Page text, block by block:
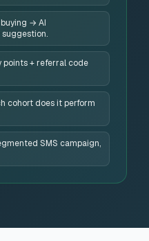
→ AI
+ referral code
cohort does it perform
SMS campaign,